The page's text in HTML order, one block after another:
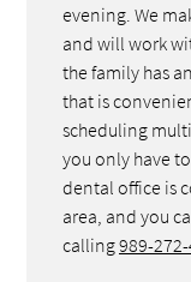
evening. We
and will work
the family has
that is
scheduling
you only have
dental office is
area, and you
calling989-